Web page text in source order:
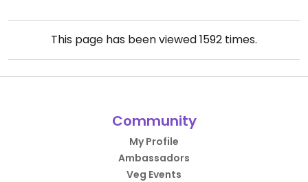
This page has been viewed1592 times.
Community
My Profile
Ambassadors
Veg Events